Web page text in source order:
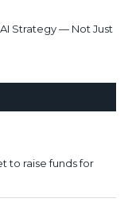
Strategy — Not Just
to raise funds for